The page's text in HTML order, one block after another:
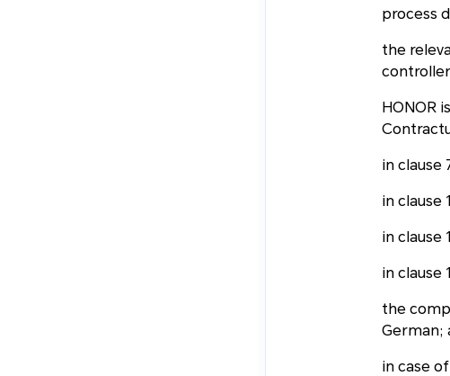
process
the
HONOR
in clause
in clause
in clause
in clause
the
German;
in case